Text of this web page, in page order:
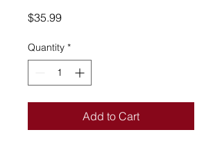
$35.99Price
Quantity *
Add to Cart